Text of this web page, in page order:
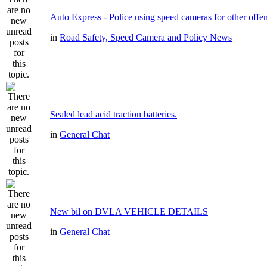
Auto Express - Police using speed cameras for other
in Road Safety, Speed Camera and Policy News
Sealed lead acid traction batteries.
in General Chat
New bil on DVLA VEHICLE DETAILS
in General Chat